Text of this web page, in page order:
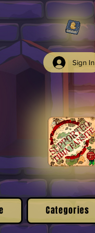
Sign In
Categories